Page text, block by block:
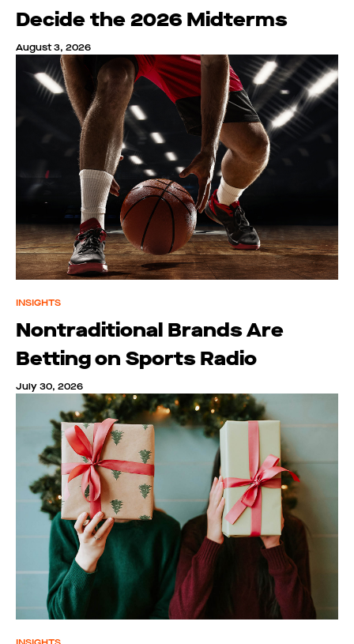
Decide the 2026 Midterms
August 3, 2026
INSIGHTS
Nontraditional Brands Are
Betting on Sports Radio
July 30, 2026